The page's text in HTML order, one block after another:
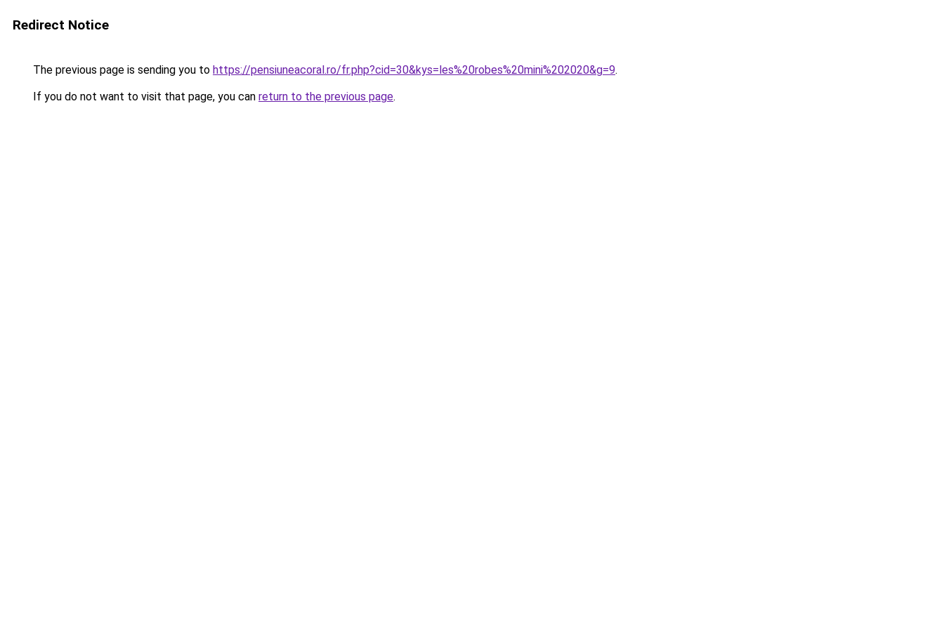
Redirect Notice
The previous page is sending you to https://pensiuneacoral.ro/fr.php?cid=30&kys=les%20robes%20mini%202020&g=9.
If you do not want to visit that page, you can return to the previous page.